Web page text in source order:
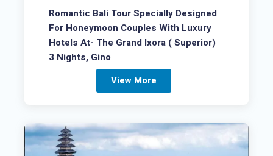
Romantic Bali Tour Specially Designed
For Honeymoon Couples With Luxury
Hotels At- The Grand Ixora ( Superior)
3 Nights, Gino
View More